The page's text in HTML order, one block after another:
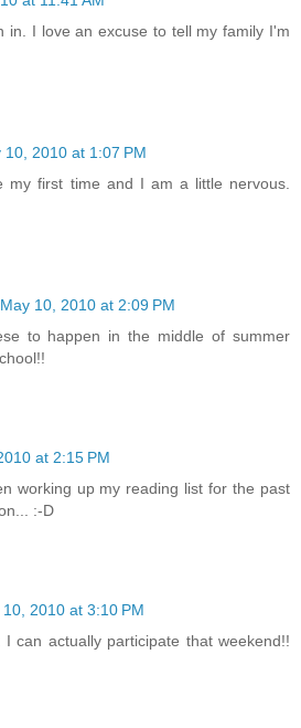
in. I love an excuse to tell my family I'm
10, 2010 at 1:07 PM
my first time and I am a little nervous.
May 10, 2010 at 2:09 PM
to happen in the middle of summer
at 2:15 PM
working up my reading list for the past
:-D
10, 2010 at 3:10 PM
I can actually participate that weekend!!